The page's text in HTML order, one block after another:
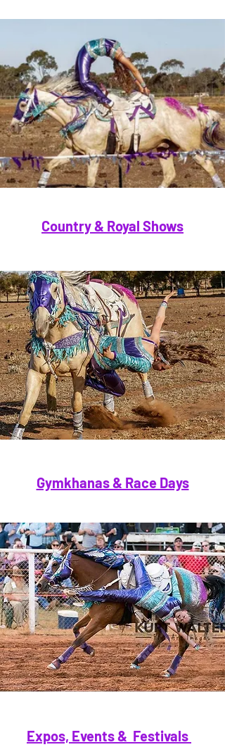
Country & Royal Shows
Gymkhanas & Race Days
Expos, Events & Festivals